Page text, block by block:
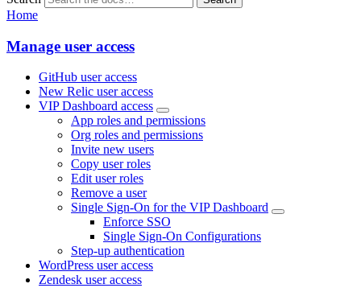
Home
Manage user access
GitHub user access
New Relic user access
VIP Dashboard access
App roles and permissions
Org roles and permissions
Invite new users
Copy user roles
Edit user roles
Remove a user
Single Sign-On for the VIP Dashboard
Enforce SSO
Single Sign-On Configurations
Step-up authentication
WordPress user access
Zendesk user access